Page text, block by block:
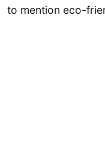
to mention eco-